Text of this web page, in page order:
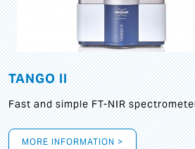
TANGO II
Fast and simple FT-NIR
MORE INFORMATION >